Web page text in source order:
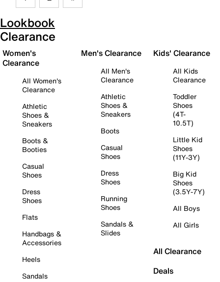
Lookbook
Clearance
Women's
Clearance
All Women's
Clearance
Athletic
Shoes &
Sneakers
Boots &
Booties
Casual
Shoes
Dress
Shoes
Flats
Handbags &
Accessories
Heels
Sandals
Men's Clearance
All Men's
Clearance
Athletic
Shoes &
Sneakers
Boots
Casual
Shoes
Dress
Shoes
Running
Shoes
Sandals &
Slides
Kids' Clearance
All Kids
Clearance
Toddler
Shoes
(4T-
10.5T)
Little Kid
Shoes
(11Y-3Y)
Big Kid
Shoes
(3.5Y-7Y)
All Boys
All Girls
All Clearance
Deals